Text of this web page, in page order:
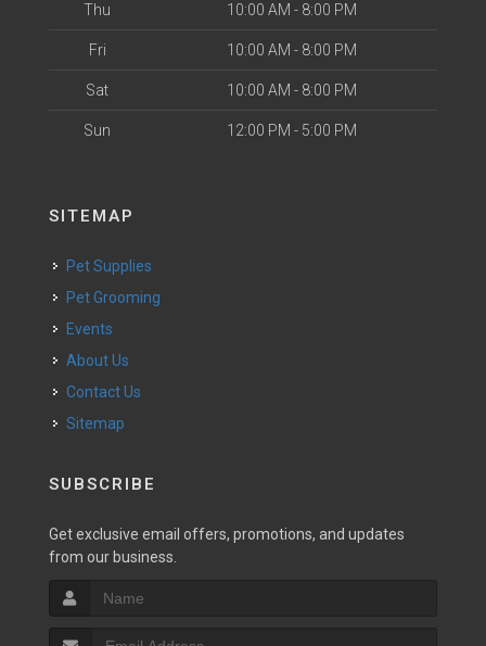
Thu 10:00 AM - 8:00 PM
Fri 10:00 AM - 8:00 PM
Sat 10:00 AM - 8:00 PM
Sun 12:00 PM - 5:00 PM
SITEMAP
Pet Supplies
Pet Grooming
Events
About Us
Contact Us
Sitemap
SUBSCRIBE
Get exclusive email offers, promotions, and updates
from our business.